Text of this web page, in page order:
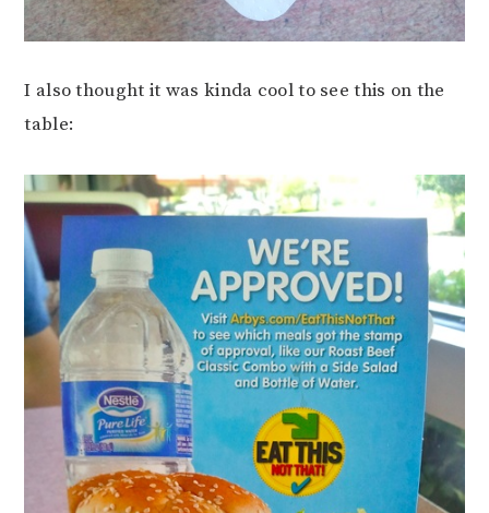
I also thought it was kinda cool to see this on the
table: